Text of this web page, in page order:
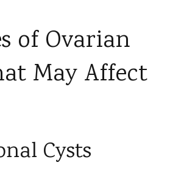
of Ovarian
May Affect
Cysts